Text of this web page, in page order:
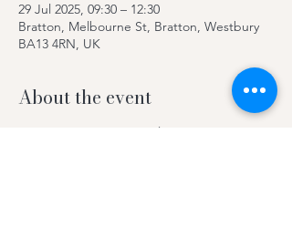
29 Jul 2025, 09:30 – 12:30
Bratton, Melbourne St, Bratton, Westbury
BA13 4RN, UK
About the event
Discover your creative talents! Enjoy a